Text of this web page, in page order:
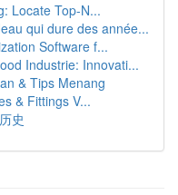
Locate Top-N...
qui dure des année...
Software f...
Industrie: Innovati...
& Tips Menang
& Fittings V...
史